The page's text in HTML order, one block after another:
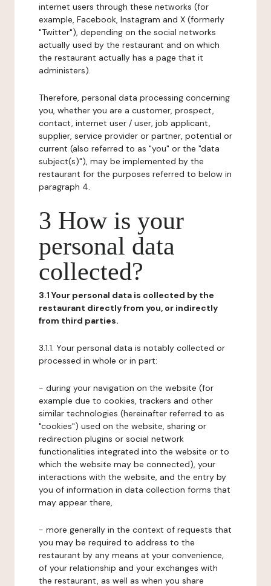
internet users through these networks (for
example, Facebook, Instagram and X (formerly
"Twitter"), depending on the social networks
actually used by the restaurant and on which
the restaurant actually has a page that it
administers).
Therefore, personal data processing concerning
you, whether you are a customer, prospect,
contact, internet user / user, job applicant,
supplier, service provider or partner, potential or
current (also referred to as "you" or the "data
subject(s)"), may be implemented by the
restaurant for the purposes referred to below in
paragraph 4.
3 How is your
personal data
collected?
3.1 Your personal data is collected by the
restaurant directly from you, or indirectly
from third parties.
3.1.1. Your personal data is notably collected or
processed in whole or in part:
- during your navigation on the website (for
example due to cookies, trackers and other
similar technologies (hereinafter referred to as
"cookies") used on the website, sharing or
redirection plugins or social network
functionalities integrated into the website or to
which the website may be connected), your
interactions with the website, and the entry by
you of information in data collection forms that
may appear there,
- more generally in the context of requests that
you may be required to address to the
restaurant by any means at your convenience,
of your relationship and your exchanges with
the restaurant, as well as when you share